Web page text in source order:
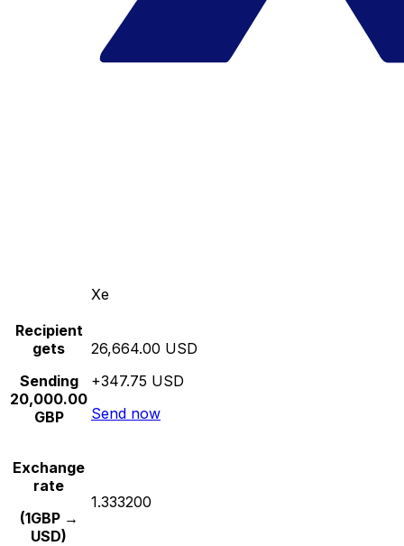
Xe
Recipient
gets
Sending
20,000.00
GBP
26,664.00 USD
+347.75 USD
Send now
Exchange
rate
(1GBP →
USD)
1.333200